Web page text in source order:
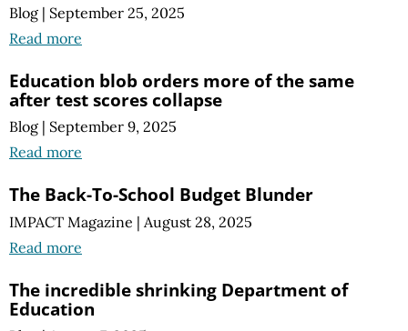
Blog | September 25, 2025
Read more
Education blob orders more of the same
after test scores collapse
Blog | September 9, 2025
Read more
The Back-To-School Budget Blunder
IMPACT Magazine | August 28, 2025
Read more
The incredible shrinking Department of
Education